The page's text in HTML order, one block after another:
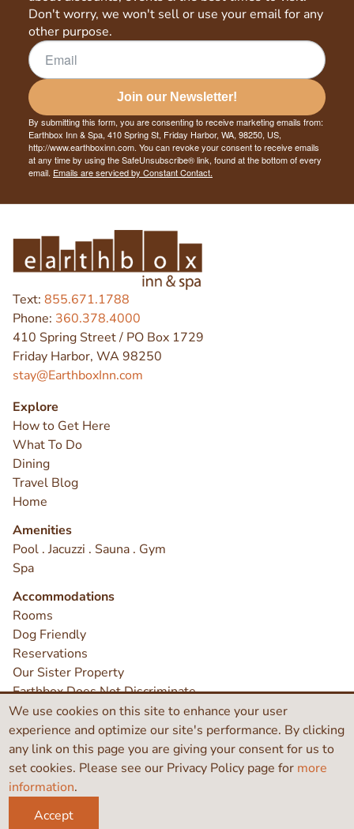
Don't worry, we won't sell or use your email for any
other purpose.
Join our Newsletter!
By submitting this form, you are consenting to receive marketing emails from:
Earthbox Inn & Spa, 410 Spring St, Friday Harbor, WA, 98250, US,
http://www.earthboxinn.com. You can revoke your consent to receive emails
at any time by using the SafeUnsubscribe® link, found at the bottom of every
email. Emails are serviced by Constant Contact.
Text: 855.671.1788
Phone: 360.378.4000
410 Spring Street / PO Box 1729
Friday Harbor, WA 98250
stay@EarthboxInn.com
Explore
How to Get Here
What To Do
Dining
Travel Blog
Home
Amenities
Pool . Jacuzzi . Sauna . Gym
Spa
Accommodations
Rooms
Dog Friendly
Reservations
Our Sister Property
Earthbox Does Not Discriminate
Contact
©2026 Earthbox Inn & Spa
LikeInstagram
We use cookies on this site to enhance your user
experience and optimize our site's performance. By clicking
any link on this page you are giving your consent for us to
set cookies. Please see our Privacy Policy page for more
information.
Accept